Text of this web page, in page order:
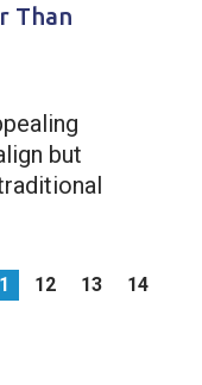
Than
but
12 13
14